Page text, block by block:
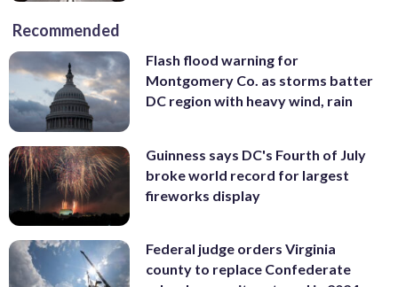
Recommended
Flash flood warning for
Montgomery Co. as storms batter
DC region with heavy wind, rain
Guinness says DC's Fourth of July
broke world record for largest
fireworks display
Federal judge orders Virginia
county to replace Confederate